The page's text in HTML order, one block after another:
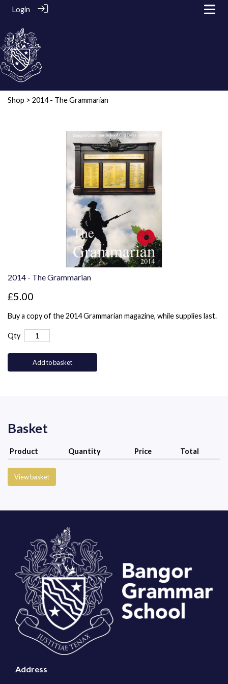
Login
Shop > 2014 - The Grammarian
2014 - The Grammarian
£5.00
Buy a copy of the 2014 Grammarian magazine, while supplies last.
Qty
Add to basket
Basket
Product Quantity Price Total
View basket
Address